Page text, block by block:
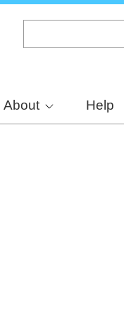
About Help